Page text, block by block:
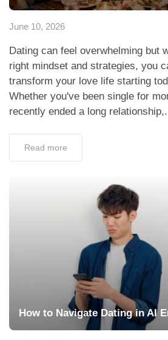
June 10, 2026
Dating can feel overwhelming but
right mindset and strategies, you
transform your love life starting
Whether you've been single for
recently ended a long
Read more
How to Navigate Dating in AI